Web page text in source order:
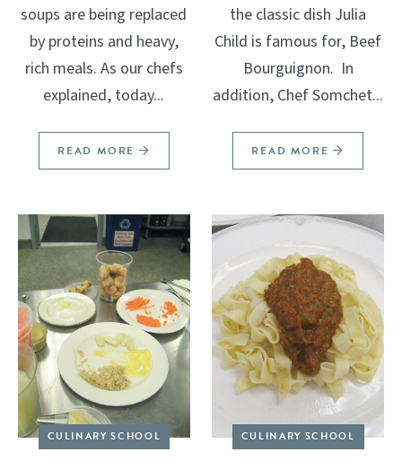
soups are being replaced
by proteins and heavy,
rich meals. As our chefs
explained, today...
READ MORE
the classic dish Julia
Child is famous for, Beef
Bourguignon. In
addition, Chef Somchet...
READ MORE
CULINARY SCHOOL CULINARY SCHOOL